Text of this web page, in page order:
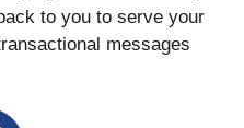
to you to serve your
messages